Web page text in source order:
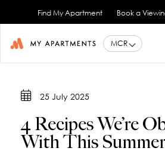
Find My Apartment Book a
1 Bedroom
2 Bedroom
Artillery House
Basil House
Ancoats - City
Deansgate - City
What our
Awards &
Report an
Renew your
25 July 2025
4 Recipes We’re
With This Summer